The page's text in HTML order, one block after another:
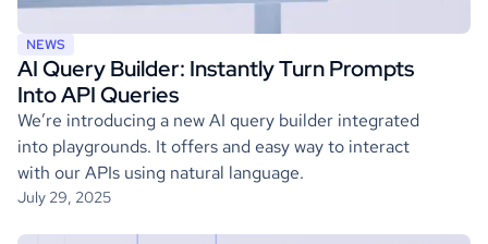
NEWS
AI Query Builder: Instantly Turn Prompts
Into API Queries
We’re introducing a new AI query builder integrated
into playgrounds. It offers and easy way to interact
with our APIs using natural language.
July 29, 2025